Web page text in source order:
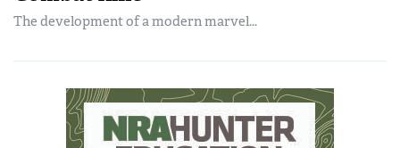
The development of a modern marvel...